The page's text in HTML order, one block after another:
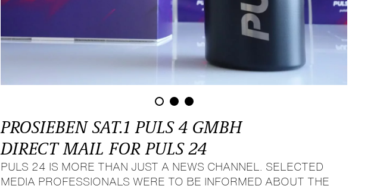
PROSIEBEN SAT.1 PULS 4 GMBH
DIRECT MAIL FOR PULS 24
PULS 24 IS MORE THAN JUST A NEWS CHANNEL. SELECTED
MEDIA PROFESSIONALS WERE TO BE INFORMED ABOUT THE